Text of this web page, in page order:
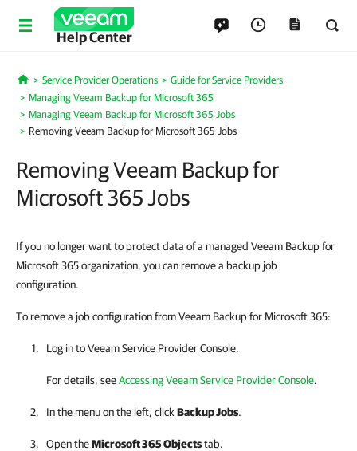
Help Center
Home
Service Provider Operations
Guide for Service Providers
Managing Veeam Backup for Microsoft 365
Managing Veeam Backup for Microsoft 365 Jobs
Removing Veeam Backup for Microsoft 365 Jobs
Removing Veeam Backup for
Microsoft 365 Jobs
If you no longer want to protect data of a managed Veeam Backup for
Microsoft 365 organization, you can remove a backup job
configuration.
To remove a job configuration from Veeam Backup for Microsoft 365:
Log in toVeeam Service Provider Console.
For details, seeAccessing Veeam Service Provider Console.
In the menu on the left, click Backup Jobs.
Open theMicrosoft 365 Objectstab.